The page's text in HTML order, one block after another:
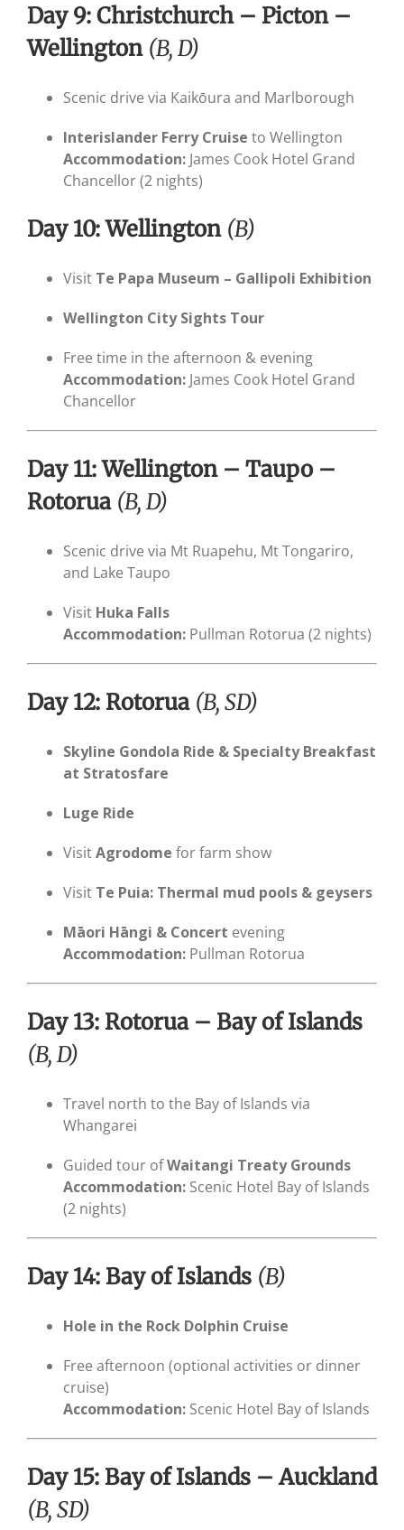
Day 9: Christchurch – Picton –
Wellington (B, D)
Scenic drive via Kaikōura and Marlborough
Interislander Ferry Cruise to Wellington
Accommodation: James Cook Hotel Grand
Chancellor (2 nights)
Day 10: Wellington (B)
Visit Te Papa Museum – Gallipoli Exhibition
Wellington City Sights Tour
Free time in the afternoon & evening
Accommodation: James Cook Hotel Grand
Chancellor
Day 11: Wellington – Taupo –
Rotorua (B, D)
Scenic drive via Mt Ruapehu, Mt Tongariro,
and Lake Taupo
Visit Huka Falls
Accommodation: Pullman Rotorua (2 nights)
Day 12: Rotorua (B, SD)
Skyline Gondola Ride & Specialty Breakfast
at Stratosfare
Luge Ride
VisitAgrodome for farm show
Visit Te Puia: Thermal mud pools & geysers
Māori Hāngi & Concert evening
Accommodation: Pullman Rotorua
Day 13: Rotorua – Bay of Islands
(B, D)
Travel north to the Bay of Islands via
Whangarei
Guided tour ofWaitangi Treaty Grounds
Accommodation: Scenic Hotel Bay of Islands
(2 nights)
Day 14: Bay of Islands (B)
Hole in the Rock Dolphin Cruise
Free afternoon (optional activities or dinner
cruise)
Accommodation: Scenic Hotel Bay of Islands
Day 15: Bay of Islands – Auckland
(B, SD)